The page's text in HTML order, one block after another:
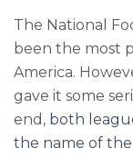
The National
been the most
America.
gave it some
end, both
the name of the